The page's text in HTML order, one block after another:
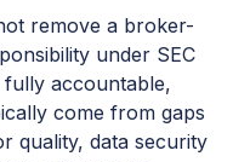
remove a broker-
under SEC
fully accountable,
come from gaps
quality, data security